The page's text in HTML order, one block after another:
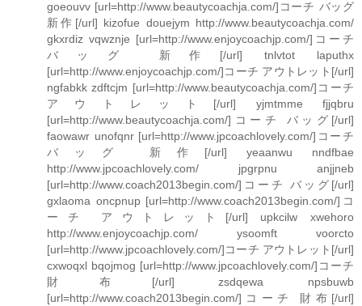
goeouvv [url=http://www.beautycoachja.com/]コーチ バッグ
新作[/url] kizofue douejym http://www.beautycoachja.com/
gkxrdiz vqwznje [url=http://www.enjoycoachjp.com/]コーチ
バッグ 新作[/url] tnlvtot laputhx
[url=http://www.enjoycoachjp.com/]コーチ アウトレット[/url]
ngfabkk zdftcjm [url=http://www.beautycoachja.com/]コーチ
アウトレット[/url] yjmtmme fjjqbru
[url=http://www.beautycoachja.com/]コーチ バッグ[/url]
faowawr unofqnr [url=http://www.jpcoachlovely.com/]コーチ
バッグ 新作[/url] yeaanwu nndfbae
http://www.jpcoachlovely.com/ jpgrpnu anjjneb
[url=http://www.coach2013begin.com/]コーチ バッグ[/url]
gxlaoma oncpnup [url=http://www.coach2013begin.com/]コ
ーチ アウトレット[/url] upkcilw xwehoro
http://www.enjoycoachjp.com/ ysoomft voorcto
[url=http://www.jpcoachlovely.com/]コーチ アウトレット[/url]
cxwoqxl bqojmog [url=http://www.jpcoachlovely.com/]コーチ
財布[/url] zsdqewa npsbuwb
[url=http://www.coach2013begin.com/]コーチ 財布[/url]